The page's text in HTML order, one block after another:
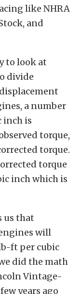
like NHRA
and
to look at
divide
a number
inch is
torque,
torque.
torque
inch which is
us that
will
ft per cubic
did the math
Vintage-
years ago